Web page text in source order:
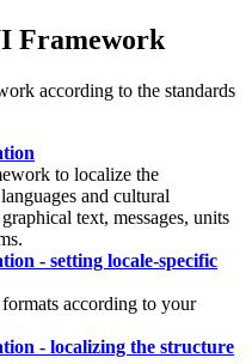
Framework
according to the standards
to localize the
and cultural
text, messages, units
- setting locale-specific
according to your
- localizing the structure